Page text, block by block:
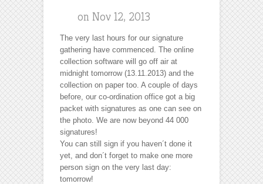
on Nov 12, 2013
The very last hours for our signature
gathering have commenced. The online
collection software will go off air at
midnight tomorrow (13.11.2013) and the
collection on paper too. A couple of days
before, our co-ordination office got a big
packet with signatures as one can see on
the photo. We are now beyond 44 000
signatures!
You can still sign if you haven´t done it
yet, and don´t forget to make one more
person sign on the very last day:
tomorrow!